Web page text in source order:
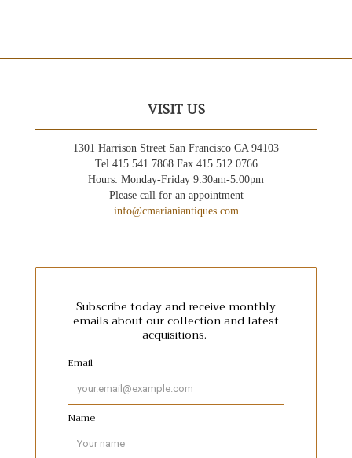
VISIT US
1301 Harrison Street San Francisco CA 94103
Tel 415.541.7868 Fax 415.512.0766
Hours: Monday-Friday 9:30am-5:00pm
Please call for an appointment
info@cmarianiantiques.com